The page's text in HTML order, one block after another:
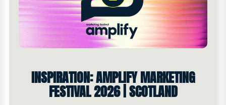
INSPIRATION: AMPLIFY MARKETING
FESTIVAL 2026 | SCOTLAND